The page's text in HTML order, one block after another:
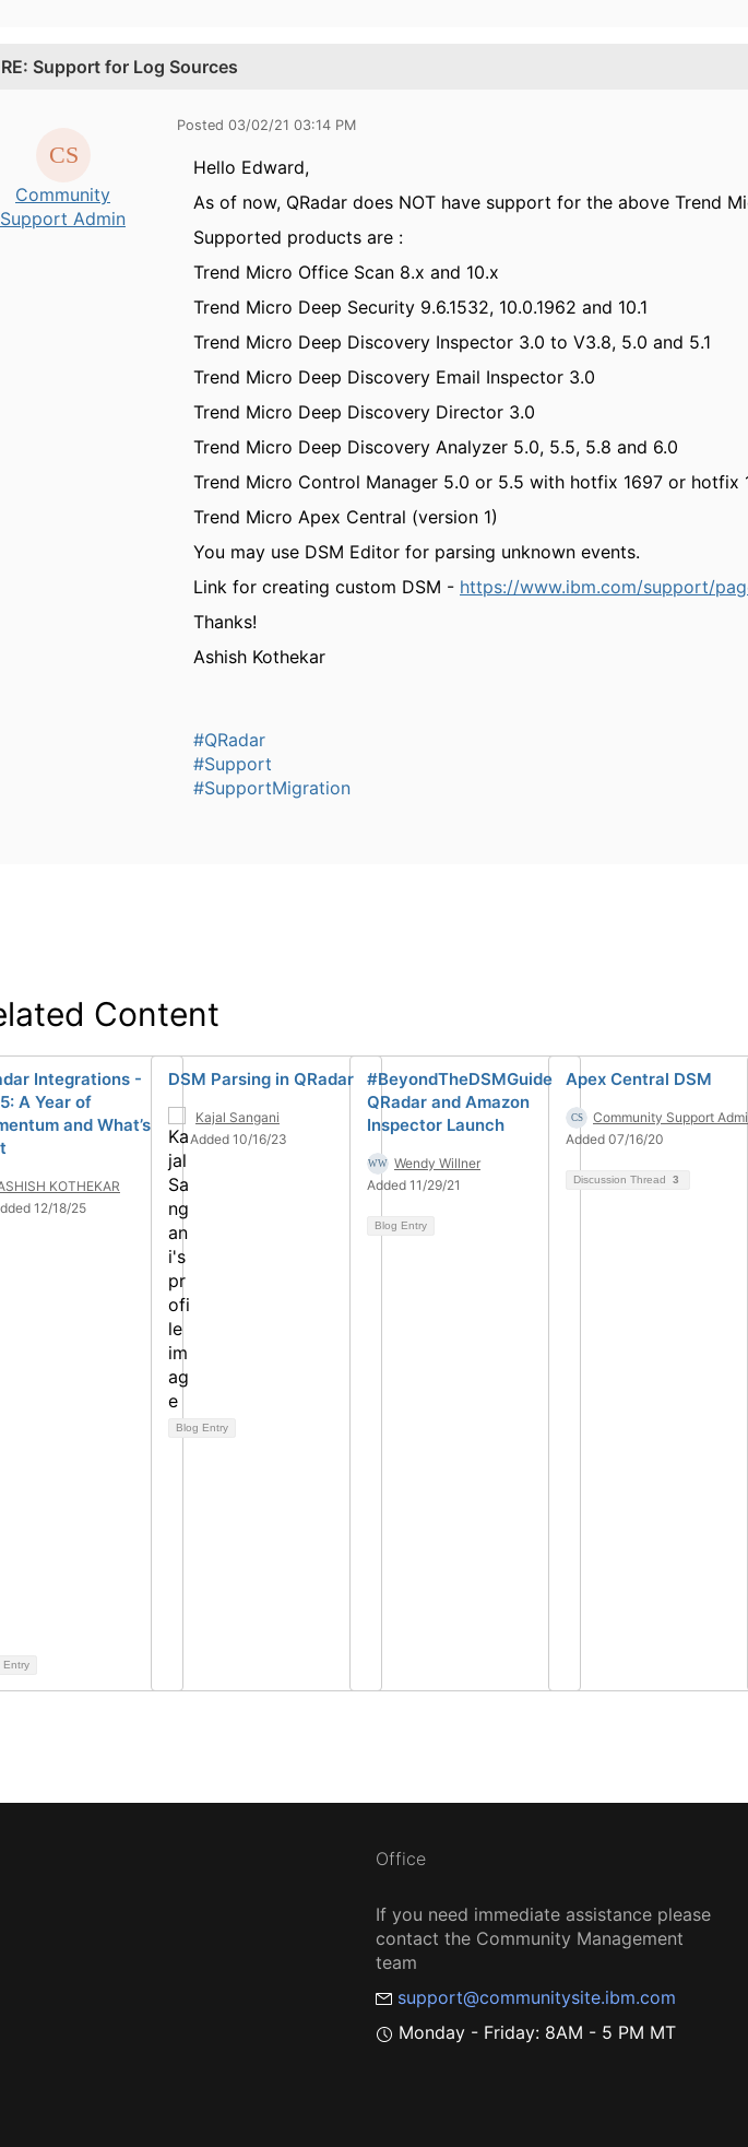
RE: Support for Log Sources
Community
Support Admin
Posted 03/02/21 03:14 PM
Hello Edward,
As of now, QRadar does NOT have support for the above Trend
Supported products are :
Trend Micro Office Scan 8.x and 10.x
Trend Micro Deep Security 9.6.1532, 10.0.1962 and 10.1
Trend Micro Deep Discovery Inspector 3.0 to V3.8, 5.0 and 5.1
Trend Micro Deep Discovery Email Inspector 3.0
Trend Micro Deep Discovery Director 3.0
Trend Micro Deep Discovery Analyzer 5.0, 5.5, 5.8 and 6.0
Trend Micro Control Manager 5.0 or 5.5 with hotfix 1697 or hotfix
Trend Micro Apex Central (version 1)
You may use DSM Editor for parsing unknown events.
Link for creating custom DSM - https://www.ibm.com/support/
Thanks!
Ashish Kothekar
#QRadar
#Support
#SupportMigration
Content
Integrations -
A Year of
and What’s
KOTHEKAR
12/18/25
Entry
DSM Parsing in QRadar
Kajal Sangani
Added 10/16/23
Blog Entry
#BeyondTheDSMGuide
QRadar and Amazon
Inspector Launch
Wendy Willner
Added 11/29/21
Blog Entry
Apex Central DSM
Community Support
Added 07/16/20
Discussion Thread 3
Office
If you need immediate assistance please
contact the Community Management
team
support@communitysite.ibm.com
Monday - Friday: 8AM - 5 PM MT